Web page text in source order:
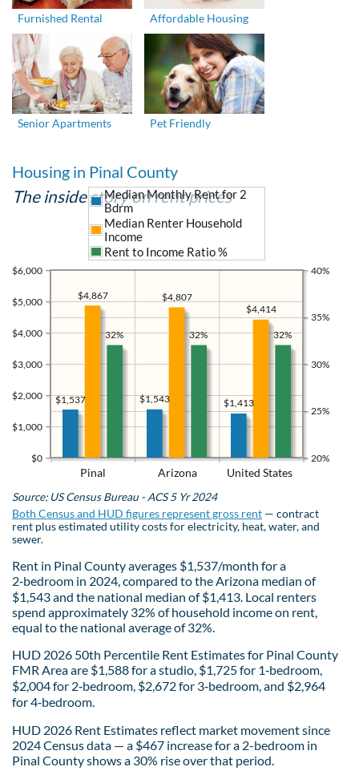
Furnished Rental Affordable Housing
Senior Apartments Pet Friendly
Housing in Pinal County
The inside story on rent prices
Pinal Arizona United States
$0
$1,000
$2,000
$3,000
$4,000
$5,000
$6,000
20%
25%
30%
35%
40%
$1,413
$1,543
$1,537
$4,414
$4,807
$4,867
Median Monthly Rent for 2
Bdrm
Median Renter Household
Income
Rent to Income Ratio %
32%
32%
32%
Source: US Census Bureau - ACS 5 Yr 2024
Both Census and HUD figures represent gross rent — contract
rent plus estimated utility costs for electricity, heat, water, and
sewer.
Rent in Pinal County averages $1,537/month for a
2‑bedroom in 2024, compared to the Arizona median of
$1,543 and the national median of $1,413. Local renters
spend approximately 32% of household income on rent,
equal to the national average of 32%.
HUD 2026 50th Percentile Rent Estimates for Pinal County
FMR Area are $1,588 for a studio, $1,725 for 1‑bedroom,
$2,004 for 2‑bedroom, $2,672 for 3‑bedroom, and $2,964
for 4‑bedroom.
HUD 2026 Rent Estimates reflect market movement since
2024 Census data — a $467 increase for a 2-bedroom in
Pinal County shows a 30% rise over that period.